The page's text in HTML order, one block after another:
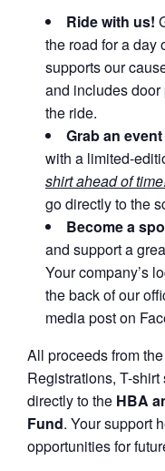
Ride with us!
the road for a day
supports our
and includes
the ride.
Grab an
with a limited-
shirt ahead of
go directly to the
Become a
and support a
Your company’s
the back of our
media post on
All proceeds from
Registrations, T-
directly to the HBA
Fund. Your support
opportunities for